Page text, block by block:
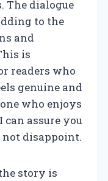
The dialogue
to the
and
is
readers who
genuine and
who enjoys
assure you
disappoint.
story is